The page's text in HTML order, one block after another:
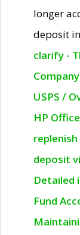
longer
deposit
clarify -
USPS /
HP
deposit
Detailed
Fund